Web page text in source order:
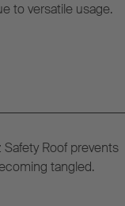
to versatile usage.
Roof prevents
tangled.